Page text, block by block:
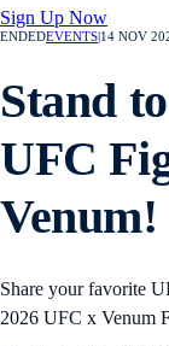
Sign Up Now
ENDEDEVENTS 14 NOV
Stand
UFC
Venum!
Share your favorite
2026 UFC x Venum